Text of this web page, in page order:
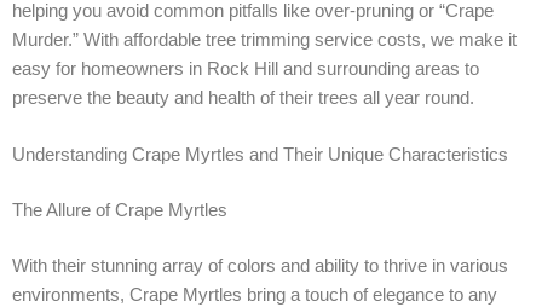
helping you avoid common pitfalls like over-pruning or “Crape
Murder.” With affordable tree trimming service costs, we make it
easy for homeowners in Rock Hill and surrounding areas to
preserve the beauty and health of their trees all year round.
Understanding Crape Myrtles and Their Unique Characteristics
The Allure of Crape Myrtles
With their stunning array of colors and ability to thrive in various
environments, Crape Myrtles bring a touch of elegance to any